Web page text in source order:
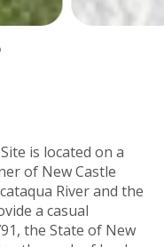
is located on a
of New Castle
River and the
a casual
the State of New